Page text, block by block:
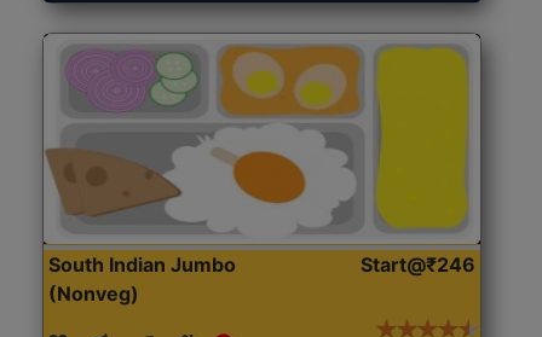
South Indian Jumbo
(Nonveg)
Start@₹246